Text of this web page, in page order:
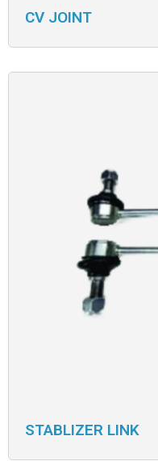
CV JOINT
STABLIZER LINK